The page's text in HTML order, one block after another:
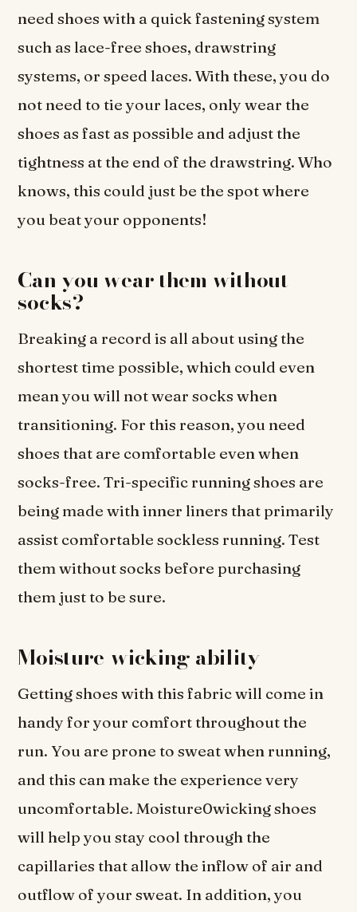
need shoes with a quick fastening system
such as lace-free shoes, drawstring
systems, or speed laces. With these, you do
not need to tie your laces, only wear the
shoes as fast as possible and adjust the
tightness at the end of the drawstring. Who
knows, this could just be the spot where
you beat your opponents!
Can you wear them without
socks?
Breaking a record is all about using the
shortest time possible, which could even
mean you will not wear socks when
transitioning. For this reason, you need
shoes that are comfortable even when
socks-free. Tri-specific running shoes are
being made with inner liners that primarily
assist comfortable sockless running. Test
them without socks before purchasing
them just to be sure.
Moisture-wicking ability
Getting shoes with this fabric will come in
handy for your comfort throughout the
run. You are prone to sweat when running,
and this can make the experience very
uncomfortable. Moisture0wicking shoes
will help you stay cool through the
capillaries that allow the inflow of air and
outflow of your sweat. In addition, you